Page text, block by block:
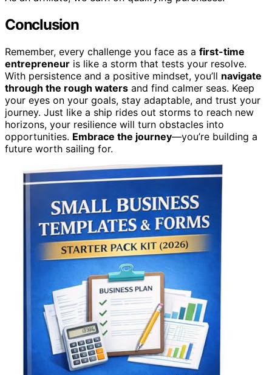
Conclusion
Remember, every challenge you face as a first-time
entrepreneur is like a storm that tests your resolve.
With persistence and a positive mindset, you’ll navigate
through the rough waters and find calmer seas. Keep
your eyes on your goals, stay adaptable, and trust your
journey. Just like a ship rides out storms to reach new
horizons, your resilience will turn obstacles into
opportunities. Embrace the journey—you’re building a
future worth sailing for.